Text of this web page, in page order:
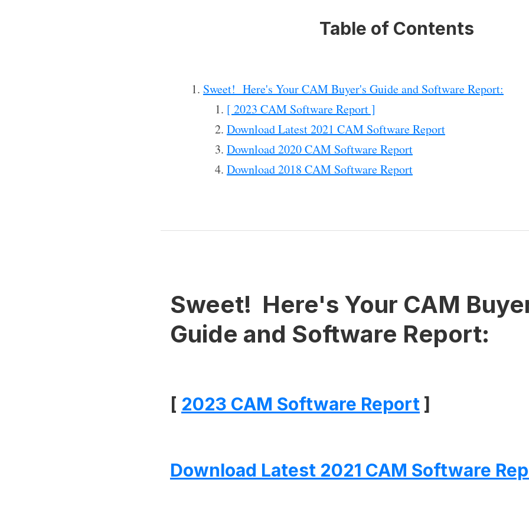
Table of Contents
Sweet! Here's Your CAM Buyer's Guide and Software Report:
[ 2023 CAM Software Report ]
Download Latest 2021 CAM Software Report
Download 2020 CAM Software Report
Download 2018 CAM Software Report
Sweet! Here's Your CAM
Guide and Software Report:
[ 2023 CAM Software Report ]
Download Latest 2021 CAM Software